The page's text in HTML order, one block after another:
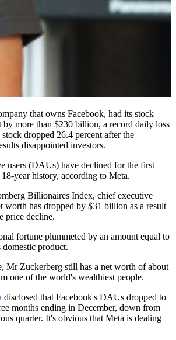
that owns Facebook, had its stock
by more than $230 billion, a record daily loss
dropped 26.4 percent after the
disappointed investors.
users (DAUs) have declined for the first
18-year history, according to Meta.
Billionaires Index, chief executive
worth has dropped by $31 billion as a result
price decline.
fortune plummeted by an amount equal to
domestic product.
Mr Zuckerberg still has a net worth of about
one of the world's wealthiest people.
disclosed that Facebook's DAUs dropped to
months ending in December, down from
quarter. It's obvious that Meta is dealing